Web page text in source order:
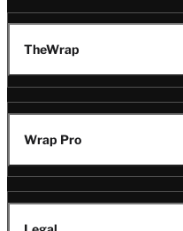
TheWrap
Wrap Pro